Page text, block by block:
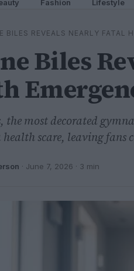
Fashion Lifestyle
BILES REVEALS NEARLY FATAL
Biles
the most decorated
health scare, leaving fans
· June 7, 2026 · 3 min